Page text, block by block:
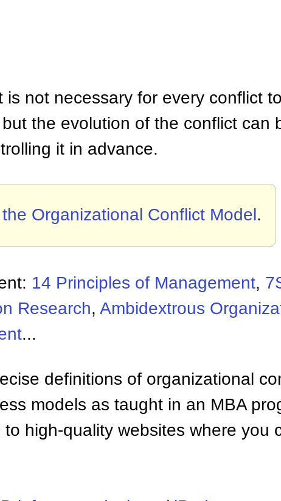
not necessary for every conflict
the evolution of the conflict can
it in advance.
the Organizational Conflict Model.
14 Principles of Management,
Research, Ambidextrous
...
definitions of organizational
models as taught in an MBA
high-quality websites where you